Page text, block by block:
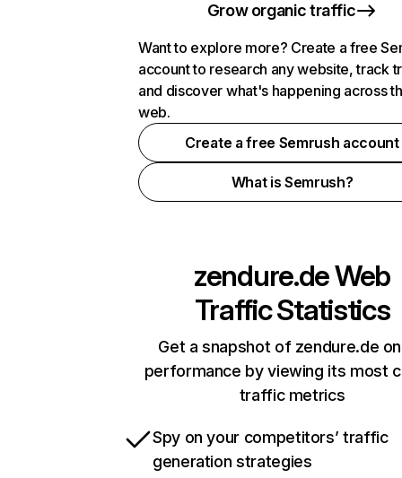
Grow organic traffic
Want to explore more? Create a free
account to research any website, track
and discover what's happening across
web.
Create a free Semrush account
What is Semrush?
zendure.deWeb
Traffic Statistics
Get a snapshot of zendure.de
performance by viewing its most
traffic metrics
Spy on your competitors’ traffic
generation strategies